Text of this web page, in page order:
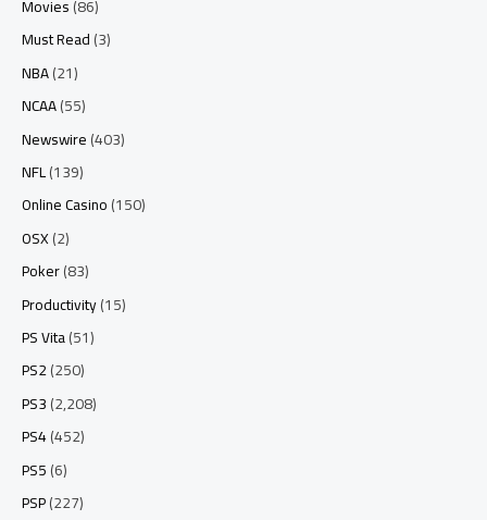
Movies(86)
Must Read(3)
NBA(21)
NCAA(55)
Newswire(403)
NFL(139)
Online Casino(150)
OSX(2)
Poker(83)
Productivity(15)
PS Vita(51)
PS2(250)
PS3(2,208)
PS4(452)
PS5(6)
PSP(227)